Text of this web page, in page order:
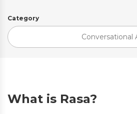
Category
Conversational
What is Rasa?